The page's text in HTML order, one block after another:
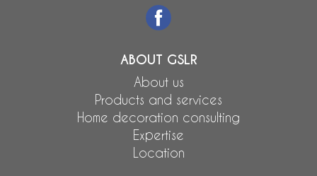
ABOUT GSLR
About us
Products and services
Home decoration consulting
Expertise
Location